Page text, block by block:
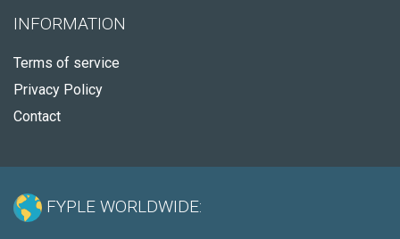
INFORMATION
Terms of service
Privacy Policy
Contact
FYPLE WORLDWIDE: